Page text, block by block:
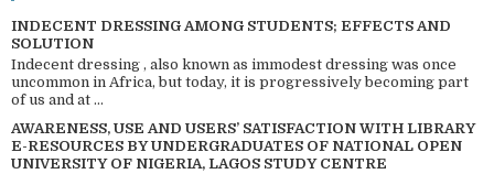
INDECENT DRESSING AMONG STUDENTS; EFFECTS AND
SOLUTION
Indecent dressing , also known as immodest dressing was once
uncommon in Africa, but today, it is progressively becoming part
of us and at ...
AWARENESS, USE AND USERS’ SATISFACTION WITH LIBRARY
E-RESOURCES BY UNDERGRADUATES OF NATIONAL OPEN
UNIVERSITY OF NIGERIA, LAGOS STUDY CENTRE